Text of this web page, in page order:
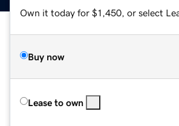
Own it today for $1,450, or select
Buy now
Lease to own